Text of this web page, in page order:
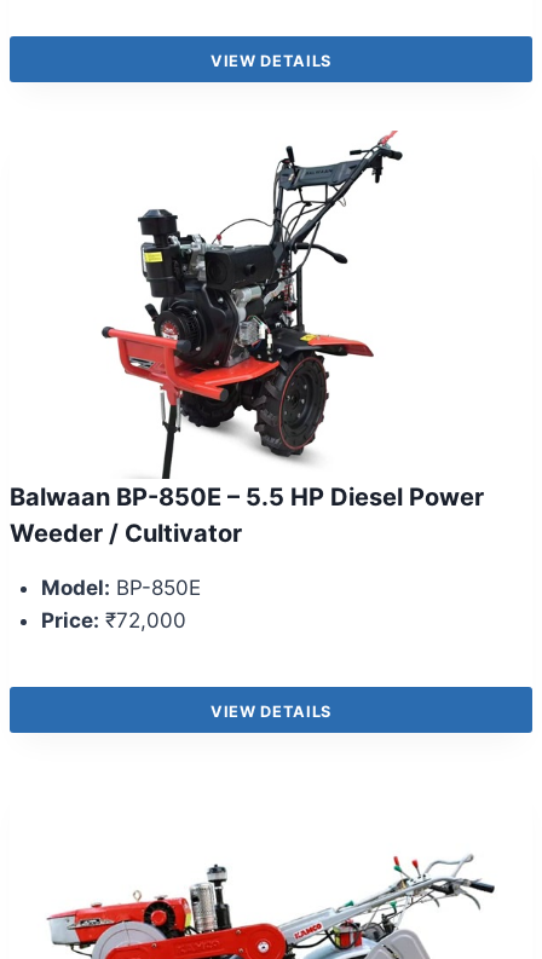
VIEW DETAILS
Balwaan BP-850E – 5.5 HP Diesel Power
Weeder / Cultivator
Model: BP-850E
Price: ₹72,000
VIEW DETAILS